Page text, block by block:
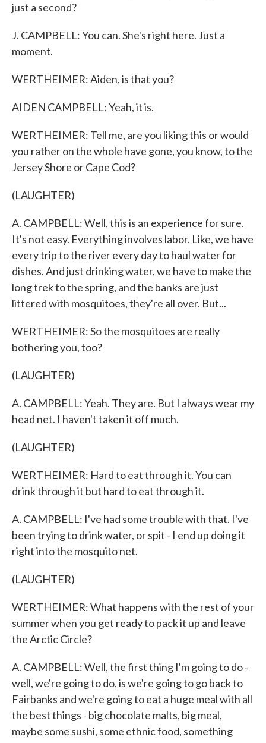
just a second?
J. CAMPBELL: You can. She's right here. Just a
moment.
WERTHEIMER: Aiden, is that you?
AIDEN CAMPBELL: Yeah, it is.
WERTHEIMER: Tell me, are you liking this or would
you rather on the whole have gone, you know, to the
Jersey Shore or Cape Cod?
(LAUGHTER)
A. CAMPBELL: Well, this is an experience for sure.
It's not easy. Everything involves labor. Like, we have
every trip to the river every day to haul water for
dishes. And just drinking water, we have to make the
long trek to the spring, and the banks are just
littered with mosquitoes, they're all over. But...
WERTHEIMER: So the mosquitoes are really
bothering you, too?
(LAUGHTER)
A. CAMPBELL: Yeah. They are. But I always wear my
head net. I haven't taken it off much.
(LAUGHTER)
WERTHEIMER: Hard to eat through it. You can
drink through it but hard to eat through it.
A. CAMPBELL: I've had some trouble with that. I've
been trying to drink water, or spit - I end up doing it
right into the mosquito net.
(LAUGHTER)
WERTHEIMER: What happens with the rest of your
summer when you get ready to pack it up and leave
the Arctic Circle?
A. CAMPBELL: Well, the first thing I'm going to do -
well, we're going to do, is we're going to go back to
Fairbanks and we're going to eat a huge meal with all
the best things - big chocolate malts, big meal,
maybe some sushi, some ethnic food, something